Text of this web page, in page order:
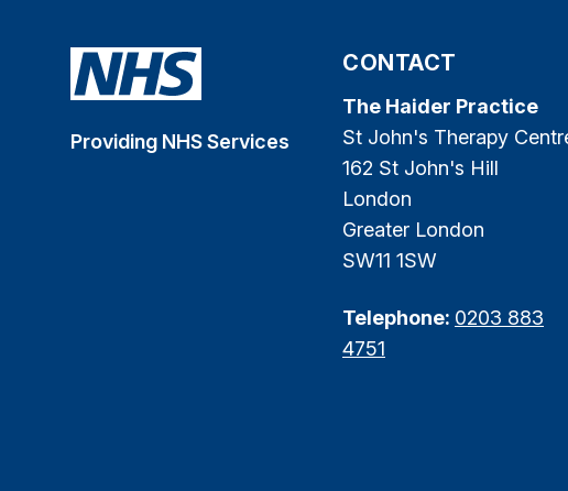
Providing NHS Services
CONTACT
The Haider Practice
St John's Therapy
162 St John's Hill
London
Greater London
SW11 1SW
Telephone: 0203 883
4751